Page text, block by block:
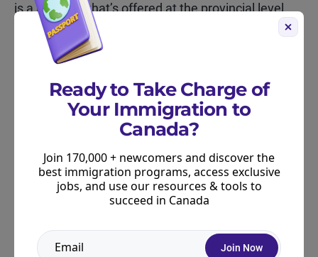
is a program that’s offered at the provincial level
but then managed and approved at the federal
level. Some PNPs require you to be eligible for
Express Entry, so they can be inter-related, but
there are also PNPs that allow you to immigrate
even if you don’t qualify for Express Entry.
Learn more about Canada’s PNPs via our
Tracker,which comes with a range of tools,
including a stream finder.
ABOUT THE AUTHOR
Ready to Take Charge of
Your Immigration to
Canada?
Join 170,000 + newcomers and discover the
best immigration programs, access exclusive
jobs, and use our resources & tools to
succeed in Canada
Join Now